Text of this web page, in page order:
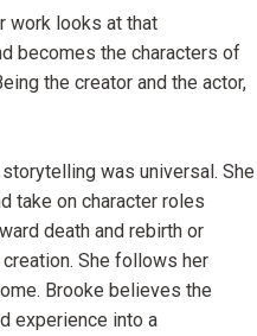
work looks at that
becomes the characters of
the creator and the actor,
was universal. She
take on character roles
death and rebirth or
She follows her
Brooke believes the
experience into a